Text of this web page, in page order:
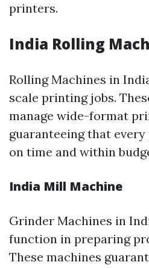
printers.
India Rolling
Rolling Machines in
scale printing jobs.
manage wide-format
guaranteeing that
on time and within
India Mill Machine
Grinder Machines in
function in preparing
These machines